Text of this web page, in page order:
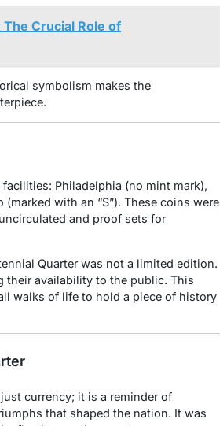
Crucial Role of
symbolism makes the
Philadelphia (no mint mark),
(marked with an “S”). These coins were
and proof sets for
Quarter was not a limited edition.
their availability to the public. This
walks of life to hold a piece of history
currency; it is a reminder of
that shaped the nation. It was